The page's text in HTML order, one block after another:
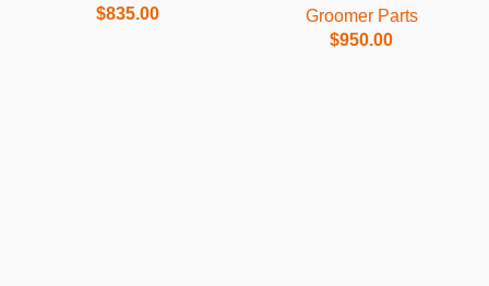
$835.00
Groomer Parts
$950.00